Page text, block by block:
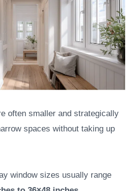
often smaller and strategically
spaces without taking up
window sizes usually range